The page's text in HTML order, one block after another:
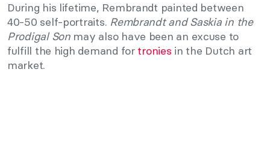
During his lifetime, Rembrandt painted between
40-50 self-portraits. Rembrandt and Saskia in the
Prodigal Sonmay also have been an excuse to
fulfill the high demand for tronies in the Dutch art
market.